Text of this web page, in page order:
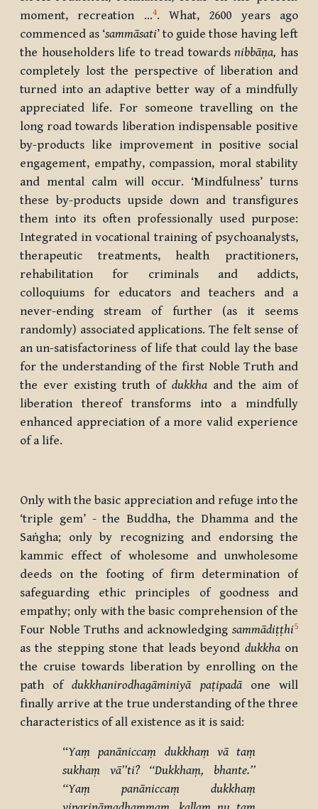
moment, recreation …4. What, 2600 years ago
commenced as ‘sammāsati’ to guide those having left
the householders life to tread towardsnibbāṇa, has
completely lost the perspective of liberation and
turned into an adaptive better way of a mindfully
appreciated life. For someone travelling on the
long road towards liberation indispensable positive
by-products like improvement in positive social
engagement, empathy, compassion, moral stability
and mental calm will occur. ‘Mindfulness’ turns
these by-products upside down and transfigures
them into its often professionally used purpose:
Integrated in vocational training of psychoanalysts,
therapeutic treatments, health practitioners,
rehabilitation for criminals and addicts,
colloquiums for educators and teachers and a
never-ending stream of further (as it seems
randomly) associated applications. The felt sense of
an un-satisfactoriness of life that could lay the base
for the understanding of the first Noble Truth and
the ever existing truth of dukkha and the aim of
liberation thereof transforms into a mindfully
enhanced appreciation of a more valid experience
of a life.
Only with the basic appreciation and refuge into the
‘triple gem’ - the Buddha, the Dhamma and the
Saṅgha; only by recognizing and endorsing the
kammic effect of wholesome and unwholesome
deeds on the footing of firm determination of
safeguarding ethic principles of goodness and
empathy; only with the basic comprehension of the
Four Noble Truths and acknowledging sammādiṭṭhi5
as the stepping stone that leads beyond dukkhaon
the cruise towards liberation by enrolling on the
path ofdukkhanirodhagāminiyā paṭipadāone will
finally arrive at the true understanding of the three
characteristics of all existence as it is said:
‘‘Yaṃ panāniccaṃ dukkhaṃ vā taṃ
sukhaṃ vā’’ti? ‘‘Dukkhaṃ, bhante.’’
‘‘Yaṃ panāniccaṃ dukkhaṃ